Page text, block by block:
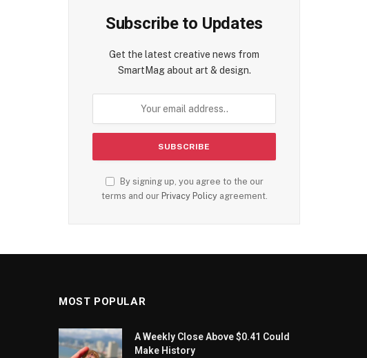
Subscribe to Updates
Get the latest creative news from
SmartMag about art & design.
By signing up, you agree to the our
terms and our Privacy Policyagreement.
MOST POPULAR
A Weekly Close Above $0.41 Could
Make History